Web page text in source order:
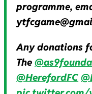
programme,
Any donations
The
@HerefordFC